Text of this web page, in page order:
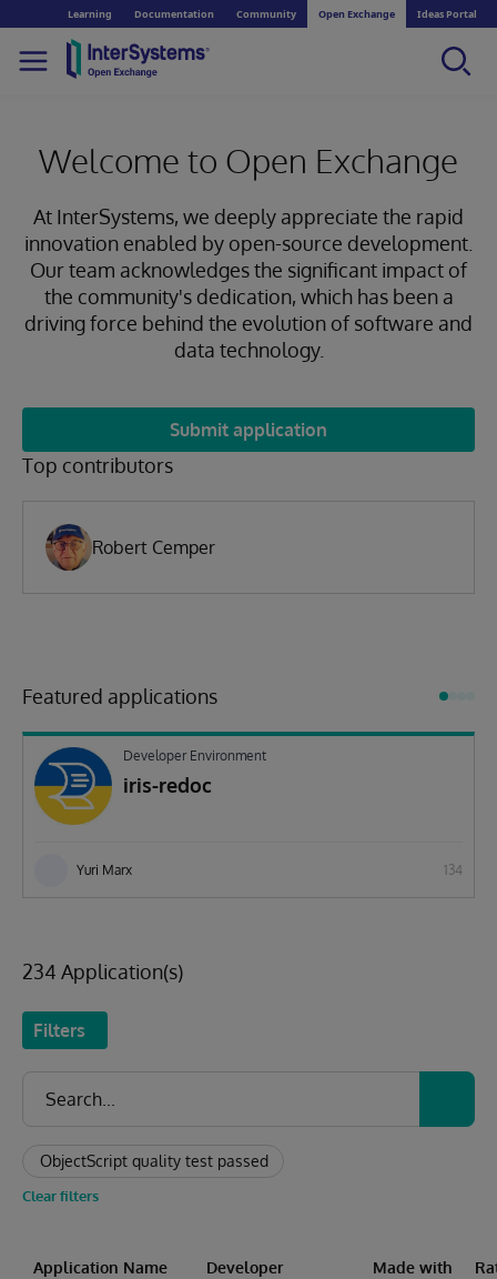
Learning Documentation Community Open Exchange Ideas Portal
Welcome to Open Exchange
At InterSystems, we deeply appreciate the rapid
innovation enabled by open-source development.
Our team acknowledges the significant impact of
the community's dedication, which has been a
driving force behind the evolution of software and
data technology.
Submit application
Top contributors
Robert Cemper
Featured applications
Developer Environment
iris-redoc
Yuri Marx 134
234 Application(s)
Filters
ObjectScript quality test passed
Clear filters
Application Name Developer Made with